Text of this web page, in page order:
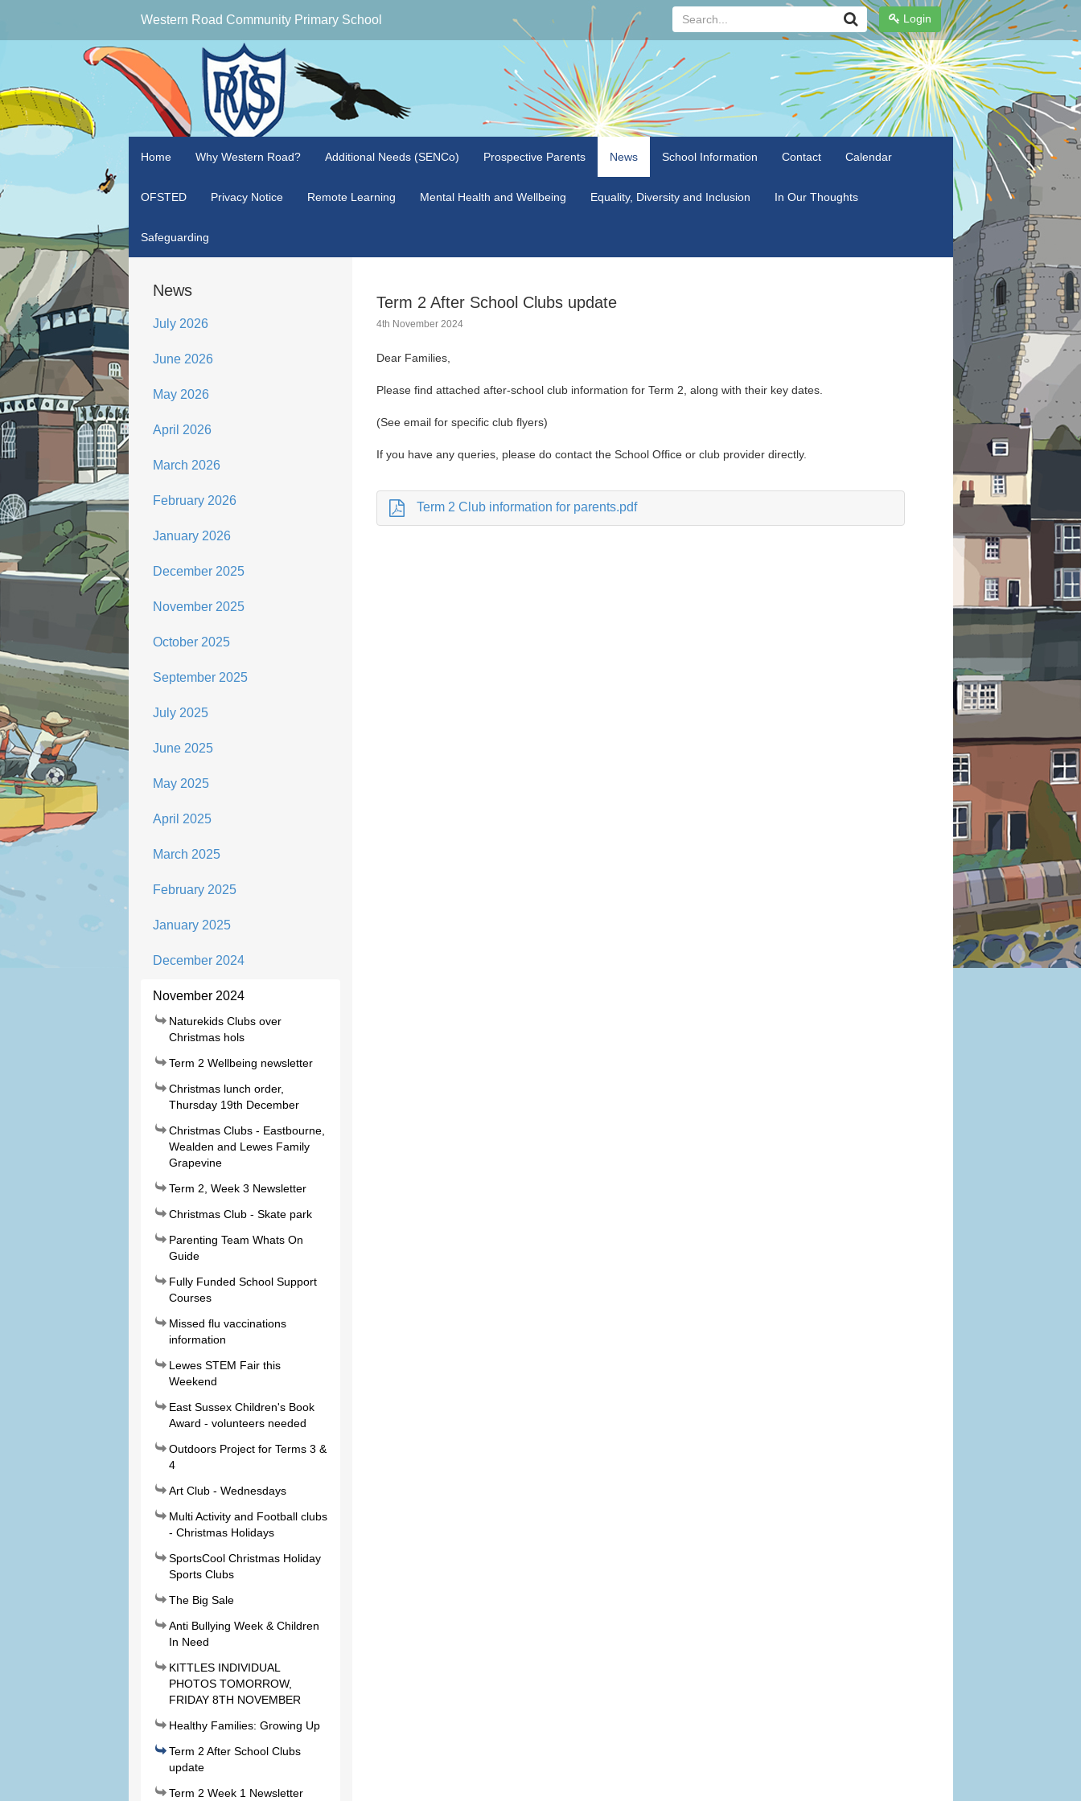
Login
Search...
Western Road Community Primary School
Home Why Western Road? Additional Needs (SENCo) Prospective Parents News School Information Contact Calendar
OFSTED Privacy Notice Remote Learning Mental Health and Wellbeing Equality, Diversity and Inclusion In Our Thoughts
Safeguarding
News
July 2026
June 2026
May 2026
April 2026
March 2026
February 2026
January 2026
December 2025
November 2025
October 2025
September 2025
July 2025
June 2025
May 2025
April 2025
March 2025
February 2025
January 2025
December 2024
November 2024
Naturekids Clubs over
Christmas hols
Term 2 Wellbeing newsletter
Christmas lunch order,
Thursday 19th December
Christmas Clubs - Eastbourne,
Wealden and Lewes Family
Grapevine
Term 2, Week 3 Newsletter
Christmas Club - Skate park
Parenting Team Whats On
Guide
Fully Funded School Support
Courses
Missed flu vaccinations
information
Lewes STEM Fair this
Weekend
East Sussex Children's Book
Award - volunteers needed
Outdoors Project for Terms 3 &
4
Art Club - Wednesdays
Multi Activity and Football clubs
- Christmas Holidays
SportsCool Christmas Holiday
Sports Clubs
The Big Sale
Anti Bullying Week & Children
In Need
KITTLES INDIVIDUAL
PHOTOS TOMORROW,
FRIDAY 8TH NOVEMBER
Healthy Families: Growing Up
Term 2 After School Clubs
update
Term 2 Week 1 Newsletter
Term 2 After School Clubs update
4th November 2024
Dear Families,
Please find attached after-school club information for Term 2, along with their key dates.
(See email for specific club flyers)
If you have any queries, please do contact the School Office or club provider directly.
Term 2 Club information for parents.pdf